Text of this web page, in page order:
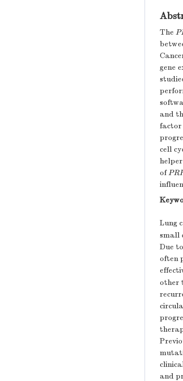
The
gene
and
factor
cell
of
Lung
small
Due
often
other
and